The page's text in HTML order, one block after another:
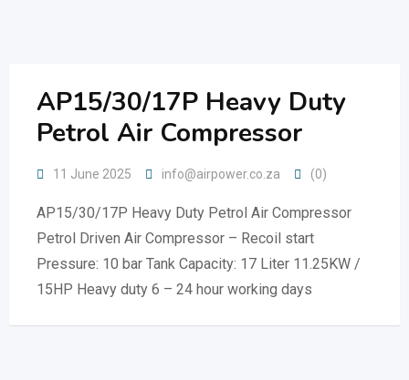
AP15/30/17P Heavy Duty
Petrol Air Compressor
11 June 2025 info@airpower.co.za (0)
AP15/30/17P Heavy Duty Petrol Air Compressor
Petrol Driven Air Compressor – Recoil start
Pressure: 10 bar Tank Capacity: 17 Liter 11.25KW /
15HP Heavy duty 6 – 24 hour working days